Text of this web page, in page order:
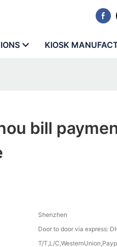
KIOSK
bill
Shenzhen
Door to door via express:
T/T,L/